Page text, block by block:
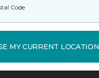
MY CURRENT LOCATION